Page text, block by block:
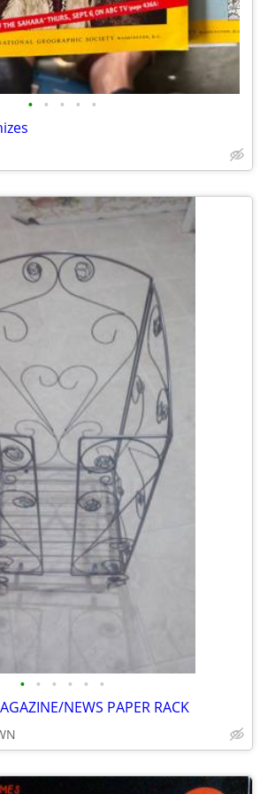
• • • • •
• • • • • •
NEWS PAPER RACK